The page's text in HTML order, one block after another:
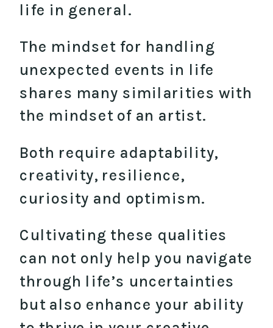
life in general.
The mindset for handling
unexpected events in life
shares many similarities with
the mindset of an artist.
Both require adaptability,
creativity, resilience,
curiosity and optimism.
Cultivating these qualities
can not only help you navigate
through life’s uncertainties
but also enhance your ability